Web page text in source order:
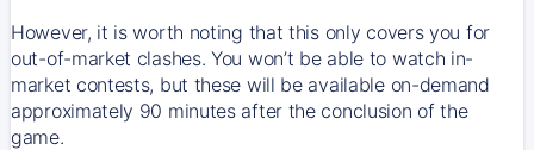
However, it is worth noting that this only covers you for
out-of-market clashes. You won’t be able to watch in-
market contests, but these will be available on-demand
approximately 90 minutes after the conclusion of the
game.